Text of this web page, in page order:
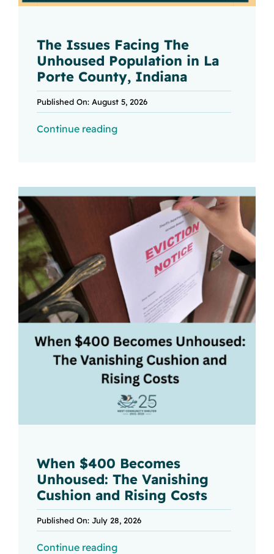
The Issues Facing The
Unhoused Population in La
Porte County, Indiana
Published On: August 5, 2026
Continue reading
When $400 Becomes
Unhoused: The Vanishing
Cushion and Rising Costs
Published On: July 28, 2026
Continue reading